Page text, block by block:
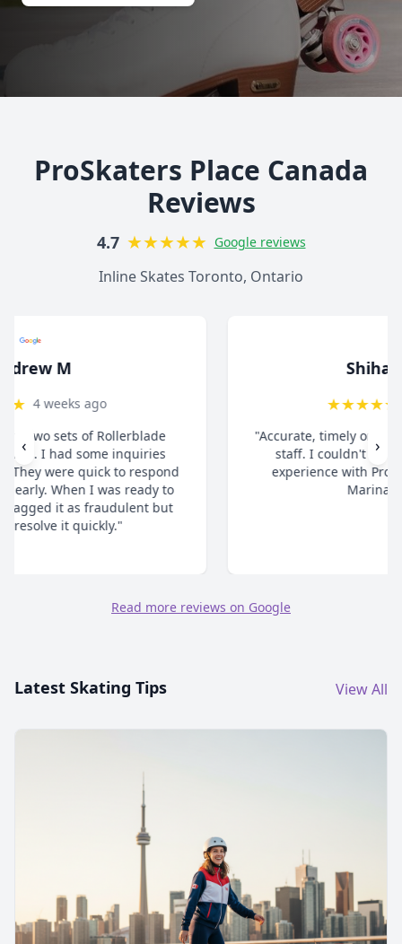
ProSkaters Place Canada
Reviews
4.7 ★★★★★ Google reviews
Inline Skates Toronto, Ontario
"Accurate, timely order processing. Super helpful
staff. I couldn't be happier with the overall
experience with ProSkaters Place. Thanks @
Marina and team."
‹ ›
Read more reviews on Google
Latest Skating Tips View All